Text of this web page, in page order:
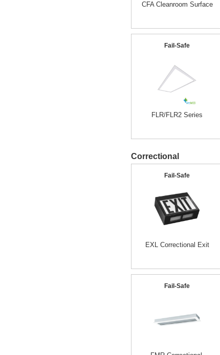
CFA Cleanroom Surface
Fail-Safe
FLR/FLR2 Series
Correctional
Fail-Safe
EXL Correctional Exit
Fail-Safe